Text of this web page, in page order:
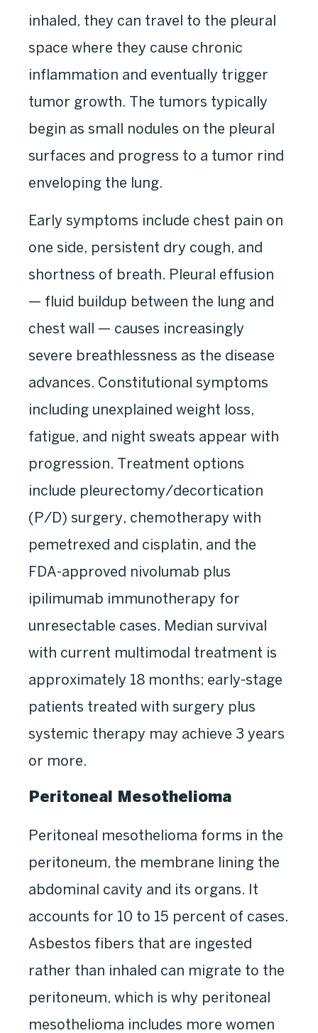
inhaled, they can travel to the pleural
space where they cause chronic
inflammation and eventually trigger
tumor growth. The tumors typically
begin as small nodules on the pleural
surfaces and progress to a tumor rind
enveloping the lung.
Early symptoms include chest pain on
one side, persistent dry cough, and
shortness of breath. Pleural effusion
— fluid buildup between the lung and
chest wall — causes increasingly
severe breathlessness as the disease
advances. Constitutional symptoms
including unexplained weight loss,
fatigue, and night sweats appear with
progression. Treatment options
include pleurectomy/decortication
(P/D) surgery, chemotherapy with
pemetrexed and cisplatin, and the
FDA-approved nivolumab plus
ipilimumab immunotherapy for
unresectable cases. Median survival
with current multimodal treatment is
approximately 18 months; early-stage
patients treated with surgery plus
systemic therapy may achieve 3 years
or more.
Peritoneal Mesothelioma
Peritoneal mesothelioma forms in the
peritoneum, the membrane lining the
abdominal cavity and its organs. It
accounts for 10 to 15 percent of cases.
Asbestos fibers that are ingested
rather than inhaled can migrate to the
peritoneum, which is why peritoneal
mesothelioma includes more women